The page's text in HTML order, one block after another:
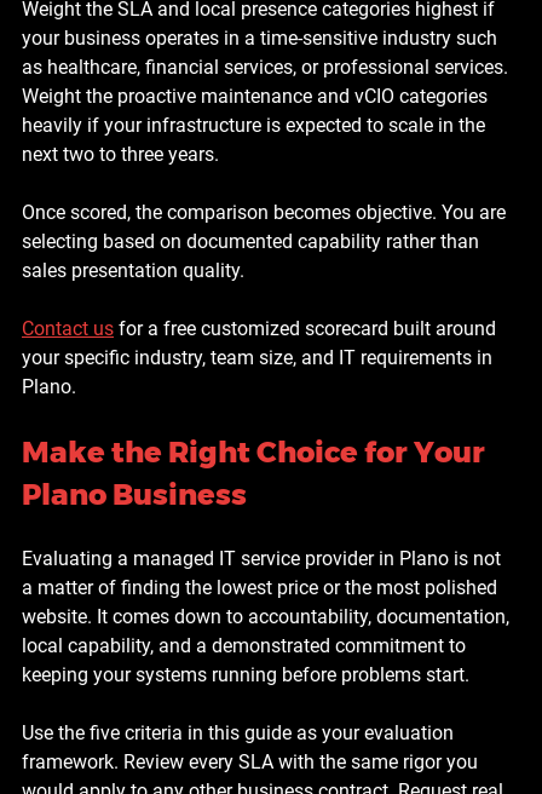
Weight the SLA and local presence categories highest if
your business operates in a time-sensitive industry such
as healthcare, financial services, or professional services.
Weight the proactive maintenance and vCIO categories
heavily if your infrastructure is expected to scale in the
next two to three years.
Once scored, the comparison becomes objective. You are
selecting based on documented capability rather than
sales presentation quality.
Contact us for a free customized scorecard built around
your specific industry, team size, and IT requirements in
Plano.
Make the Right Choice for Your
Plano Business
Evaluating a managed IT service provider in Plano is not
a matter of finding the lowest price or the most polished
website. It comes down to accountability, documentation,
local capability, and a demonstrated commitment to
keeping your systems running before problems start.
Use the five criteria in this guide as your evaluation
framework. Review every SLA with the same rigor you